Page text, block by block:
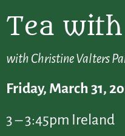
Tea
with Christine Valters
Friday, March 31,
3 – 3:45pm Ireland